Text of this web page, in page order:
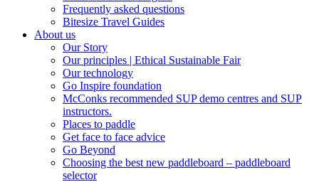
Frequently asked questions
Bitesize Travel Guides
About us
Our Story
Our principles | Ethical Sustainable Fair
Our technology
Go Inspire foundation
McConks recommended SUP demo centres and SUP
instructors.
Places to paddle
Get face to face advice
Go Beyond
Choosing the best new paddleboard – paddleboard
selector